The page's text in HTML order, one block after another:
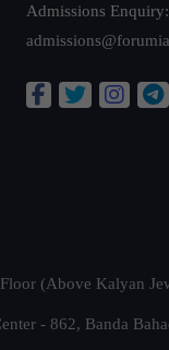
Admissions Enquiry:
(Above Kalyan
- 862, Banda